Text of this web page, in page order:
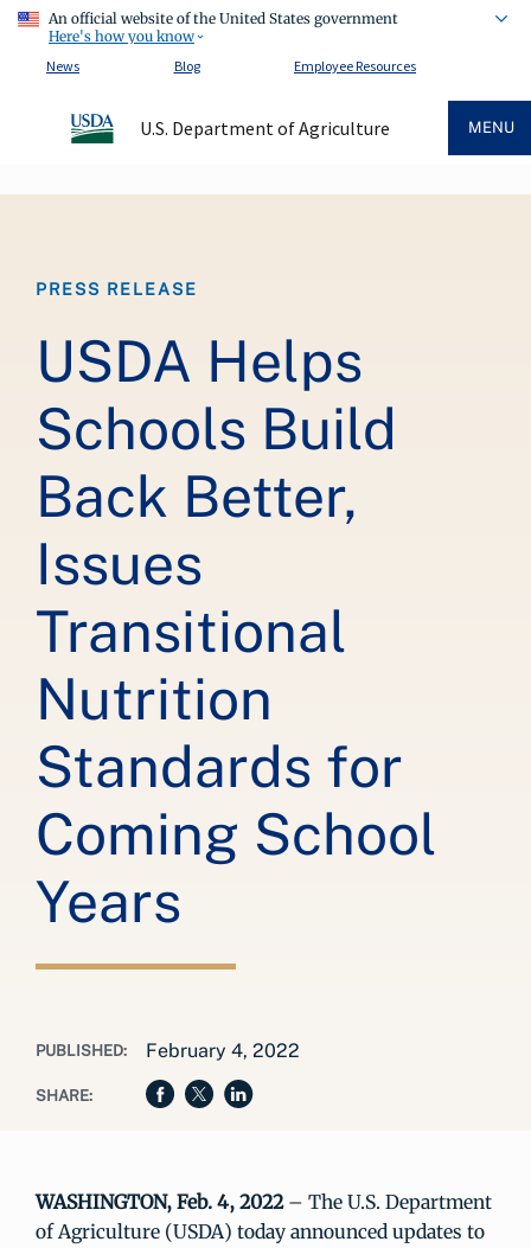
An official website of the United States government
Here's how you know
News
Blog Employee Resources
U.S. Department of Agriculture MENU
PRESS RELEASE
USDA Helps
Schools Build
Back Better,
Issues
Transitional
Nutrition
Standards for
Coming School
Years
PUBLISHED: February 4, 2022
SHARE:
WASHINGTON, Feb. 4, 2022– The U.S. Department
of Agriculture (USDA) today announced updates to